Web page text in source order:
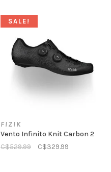
SALE!
FIZIK
Vento Infinito Knit Carbon 2
C$529.99
C$329.99